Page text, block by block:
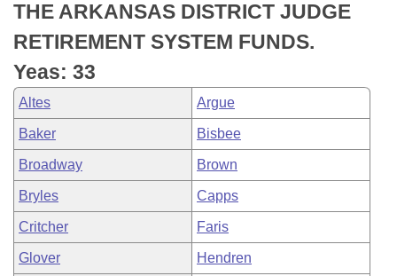
Bill Conflicts Report
Senate Budget
House Roll Call
THE ARKANSAS DISTRICT JUDGE
RETIREMENT SYSTEM FUNDS.
Yeas: 33
Altes Argue
Baker Bisbee
Broadway Brown
Bryles Capps
Critcher Faris
Glover Hendren